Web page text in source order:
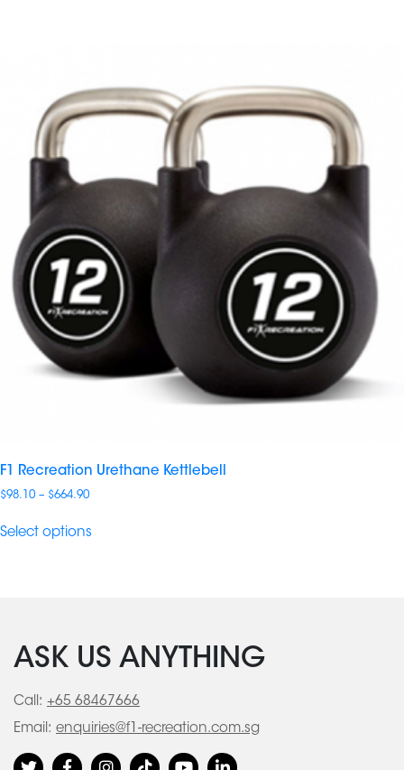
F1 Recreation Urethane Kettlebell
$98.10 – $664.90Price
$98.10
Select options
ASK US ANYTHING
Call: +65 68467666
Email: enquiries@f1-recreation.com.sg